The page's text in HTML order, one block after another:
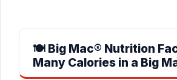
🍽 Big Mac® Nutrition
Many Calories in a Big